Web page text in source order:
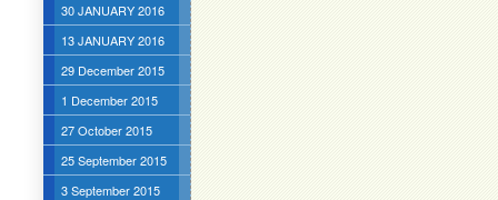
30 JANUARY 2016
13 JANUARY 2016
29 December 2015
1 December 2015
27 October 2015
25 September 2015
3 September 2015